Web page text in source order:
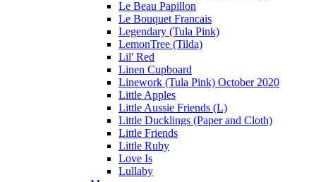
Le Beau Papillon
Le Bouquet Francais
Legendary (Tula Pink)
LemonTree (Tilda)
Lil' Red
Linen Cupboard
Linework (Tula Pink) October 2020
Little Apples
Little Aussie Friends (L)
Little Ducklings (Paper and Cloth)
Little Friends
Little Ruby
Love Is
Lullaby